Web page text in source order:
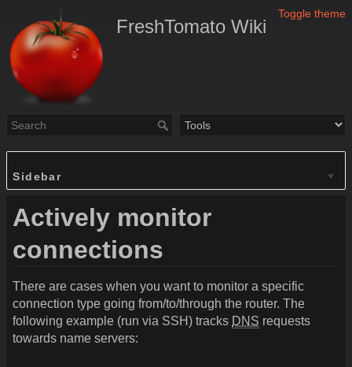
Toggle theme
FreshTomato Wiki
Sidebar
Actively monitor
connections
There are cases when you want to monitor a specific
connection type going from/to/through the router. The
following example (run via SSH) tracks DNS requests
towards name servers: